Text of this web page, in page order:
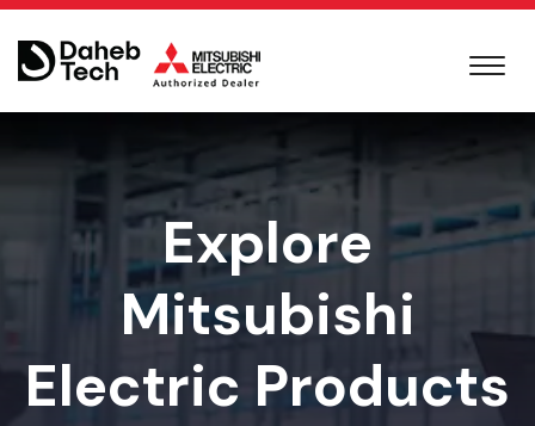
Explore
Mitsubishi
Electric Products